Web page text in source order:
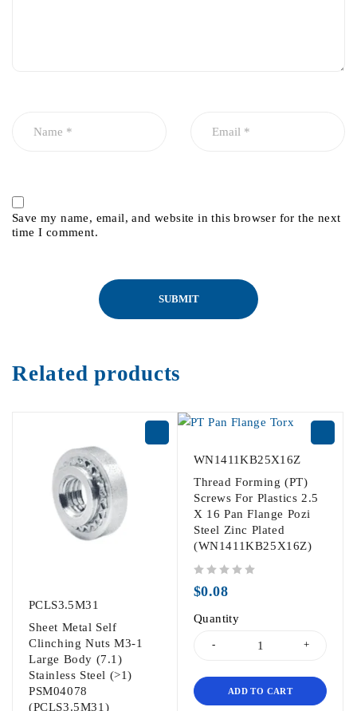
Save my name, email, and website in this browser for the next
time I comment.
Related products
PCLS3.5M31
Sheet Metal Self
Clinching Nuts M3-1
Large Body (7.1)
Stainless Steel (>1)
PSM04078
(PCLS3.5M31)
WN1411KB25X16Z
Thread Forming (PT)
Screws For Plastics 2.5
X 16 Pan Flange Pozi
Steel Zinc Plated
(WN1411KB25X16Z)
$0.08
Quantity
ADD TO CART